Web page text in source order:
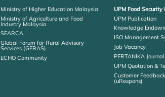
Ministry of Higher Education Malaysia
Ministry of Agriculture and Food
Industry Malaysia
SEARCA
Global Forum for Rural Advisory
Services (GFRAS)
ECHO Community
UPM Food Security
UPM Publication
Knowledge
ISO Management
Job Vacancy
PERTANIKA Journal
UPM Quotation &
Customer
(uRespons)